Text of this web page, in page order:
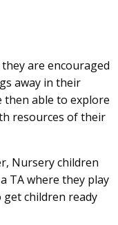
are encouraged
away in their
then able to explore
resources of their
Nursery children
TA where they play
children ready